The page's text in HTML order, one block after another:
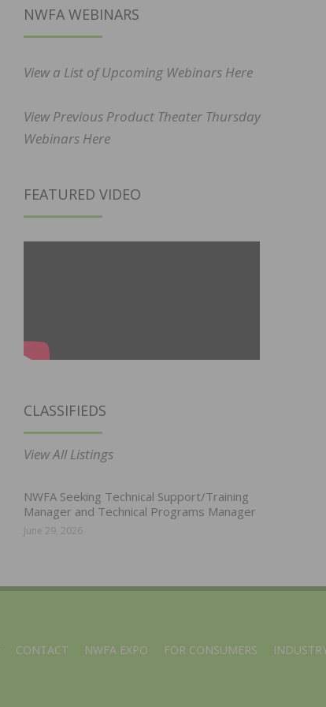
NWFA WEBINARS
View a List of Upcoming Webinars Here
View Previous Product Theater Thursday
Webinars Here
FEATURED VIDEO
CLASSIFIEDS
View All Listings
NWFA Seeking Technical Support/Training
Manager and Technical Programs Manager
June 29, 2026
CONTACT NWFA EXPO FOR CONSUMERS